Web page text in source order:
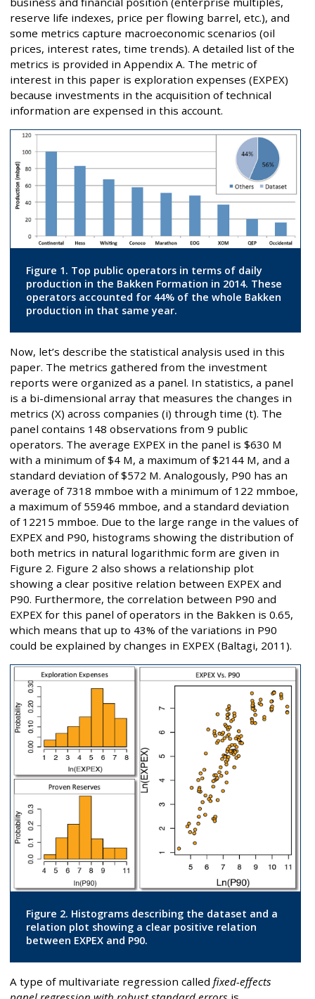
reserve life indexes, price per flowing barrel, etc.), and
some metrics capture macroeconomic scenarios (oil
prices, interest rates, time trends). A detailed list of the
metrics is provided in Appendix A. The metric of
interest in this paper is exploration expenses (EXPEX)
because investments in the acquisition of technical
information are expensed in this account.
Figure 1. Top public operators in terms of daily
production in the Bakken Formation in 2014. These
operators accounted for 44% of the whole Bakken
production in that same year.
Now, let’s describe the statistical analysis used in this
paper. The metrics gathered from the investment
reports were organized as a panel. In statistics, a panel
is a bi-dimensional array that measures the changes in
metrics (X) across companies (i) through time (t). The
panel contains 148 observations from 9 public
operators. The average EXPEX in the panel is $630 M
with a minimum of $4 M, a maximum of $2144 M, and a
standard deviation of $572 M. Analogously, P90 has an
average of 7318 mmboe with a minimum of 122 mmboe,
a maximum of 55946 mmboe, and a standard deviation
of 12215 mmboe. Due to the large range in the values of
EXPEX and P90, histograms showing the distribution of
both metrics in natural logarithmic form are given in
Figure 2. Figure 2 also shows a relationship plot
showing a clear positive relation between EXPEX and
P90. Furthermore, the correlation between P90 and
EXPEX for this panel of operators in the Bakken is 0.65,
which means that up to 43% of the variations in P90
could be explained by changes in EXPEX (Baltagi, 2011).
Figure 2. Histograms describing the dataset and a
relation plot showing a clear positive relation
between EXPEX and P90.
A type of multivariate regression called fixed-effects